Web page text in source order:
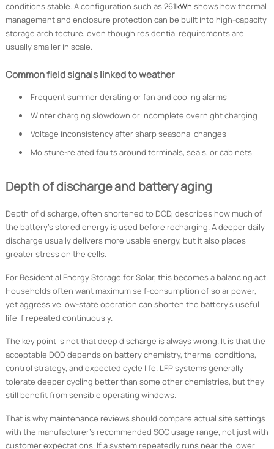
conditions stable. A configuration such as261kWh shows how thermal
management and enclosure protection can be built into high-capacity
storage architecture, even though residential requirements are
usually smaller in scale.
Common field signals linked to weather
Frequent summer derating or fan and cooling alarms
Winter charging slowdown or incomplete overnight charging
Voltage inconsistency after sharp seasonal changes
Moisture-related faults around terminals, seals, or cabinets
Depth of discharge and battery aging
Depth of discharge, often shortened to DOD, describes how much of
the battery’s stored energy is used before recharging. A deeper daily
discharge usually delivers more usable energy, but it also places
greater stress on the cells.
For Residential Energy Storage for Solar, this becomes a balancing act.
Households often want maximum self-consumption of solar power,
yet aggressive low-state operation can shorten the battery’s useful
life if repeated continuously.
The key point is not that deep discharge is always wrong. It is that the
acceptable DOD depends on battery chemistry, thermal conditions,
control strategy, and expected cycle life. LFP systems generally
tolerate deeper cycling better than some other chemistries, but they
still benefit from sensible operating windows.
That is why maintenance reviews should compare actual site settings
with the manufacturer’s recommended SOC usage range, not just with
customer expectations. If a system repeatedly runs near the lower